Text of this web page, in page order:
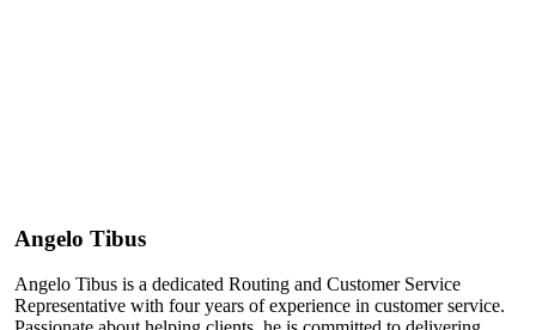
Angelo Tibus
Angelo Tibus is a dedicated Routing and Customer Service
Representative with four years of experience in customer service.